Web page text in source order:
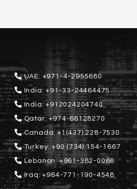
UAE: +971-4-2955680
India:+91-33-24464475
India:+912024204740
Qatar:+974-66128270
Canada:+1(437) 228-7530
Turkey: +90 (734) 154-1667
Lebanon:+961-382-0066
Iraq:+964-771-190-4548